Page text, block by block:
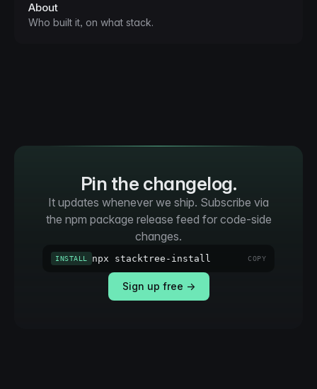
About
Who built it, on what stack.
Pin the changelog.
It updates whenever we ship. Subscribe via
the npm package release feed for code-side
changes.
INSTALL npx stacktree-install COPY
Sign up free →